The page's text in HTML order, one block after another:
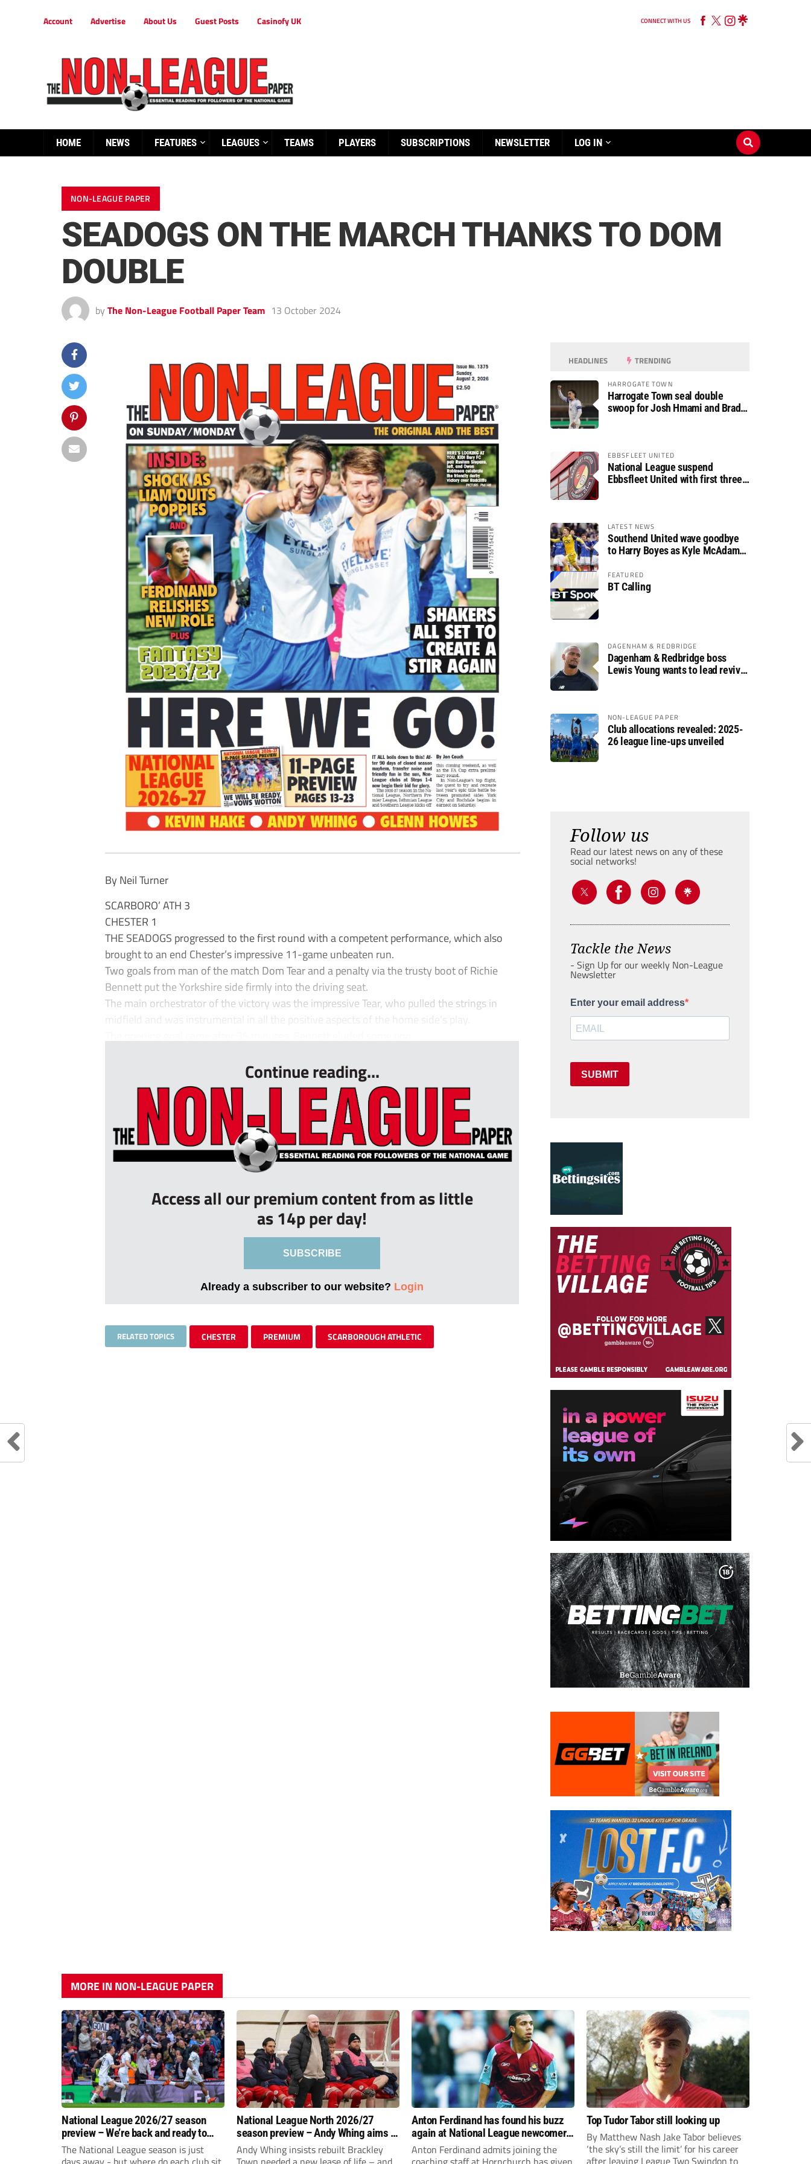
Account Advertise About Us Guest Posts Casinofy UK CONNECT WITH US
HOME NEWS FEATURES LEAGUES TEAMS PLAYERS SUBSCRIPTIONS NEWSLETTER LOG IN
NON-LEAGUE PAPER
SEADOGS ON THE MARCH THANKS TO DOM
DOUBLE
by The Non-League Football Paper Team 13 October 2024
By Neil Turner
SCARBORO’ ATH 3
CHESTER 1
THE SEADOGS progressed to the first round with a competent performance, which also
brought to an end Chester’s impressive 11-game unbeaten run.
Two goals from man of the match Dom Tear and a penalty via the trusty boot of Richie
Bennett put the Yorkshire side firmly into the driving seat.
The main orchestrator of the victory was the impressive Tear, who pulled the strings in
midfield and was instrumental in all the positive aspects of the home side’s play.
Continue reading...
Access all our premium content from as little
as 14p per day!
SUBSCRIBE
Already a subscriber to our website? Login
RELATED TOPICS CHESTER PREMIUM SCARBOROUGH ATHLETIC
HEADLINES TRENDING
HARROGATE TOWN
Harrogate Town seal double
swoop for Josh Hmami and Brad
EBBSFLEET UNITED
National League suspend
Ebbsfleet United with first three
LATEST NEWS
Southend United wave goodbye
to Harry Boyes as Kyle McAdam
FEATURED
BT Calling
DAGENHAM & REDBRIDGE
Dagenham & Redbridge boss
Lewis Young wants to lead revival
NON-LEAGUE PAPER
Club allocations revealed: 2025-
26 league line-ups unveiled
Follow us
Read our latest news on any of these
social networks!
Tackle the News
- Sign Up for our weekly Non-League
Newsletter
Enter your email address
SUBMIT
MORE IN NON-LEAGUE PAPER
National League 2026/27 season
preview – We’re back and ready to
rumble again
The National League season is just
National League North 2026/27
season preview – Andy Whing aims to
give Brackley Town a new lease of
life!
Andy Whing insists rebuilt Brackley
Anton Ferdinand has found his buzz
again at National League newcomers
Hornchurch
Anton Ferdinand admits joining the
Top Tudor Tabor still looking up
By Matthew Nash Jake Tabor believes
‘the sky’s still the limit’ for his career
after leaving League Two Swindon to